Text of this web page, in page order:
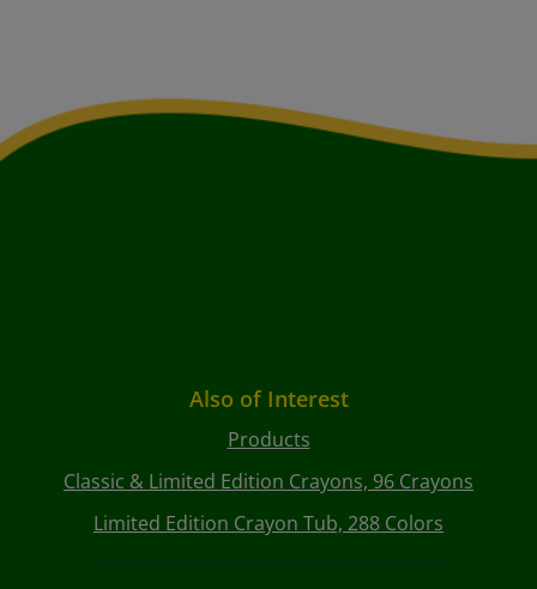
Also of Interest
Products
Classic & Limited Edition Crayons, 96 Crayons
Limited Edition Crayon Tub, 288 Colors